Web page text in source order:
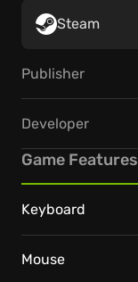
Steam
Publisher
Developer
Game Features
Keyboard
Mouse